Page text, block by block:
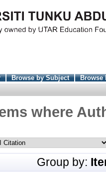
Browse by Subject
Browse
where
Group by: